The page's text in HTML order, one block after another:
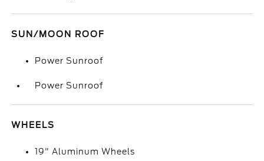
SUN/MOON ROOF
Power Sunroof
Power Sunroof
WHEELS
19" Aluminum Wheels